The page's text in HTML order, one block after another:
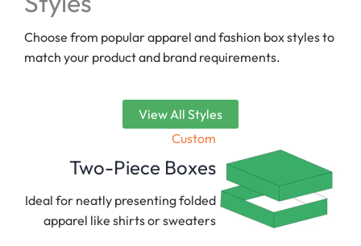
Choose from popular apparel and fashion box styles to
match your product and brand requirements.
View All Styles
Custom
Two-Piece Boxes
Ideal for neatly presenting folded
apparel like shirts or sweaters